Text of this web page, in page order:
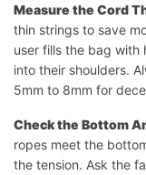
Measure the Cord
thin strings to save
user fills the bag with
into their shoulders.
5mm to 8mm for
Check the Bottom
ropes meet the
the tension. Ask the